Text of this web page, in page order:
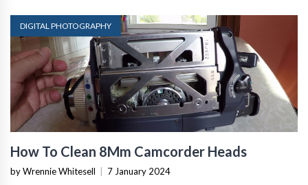
DIGITAL PHOTOGRAPHY
How To Clean 8Mm Camcorder Heads
by Wrennie Whitesell 7 January 2024